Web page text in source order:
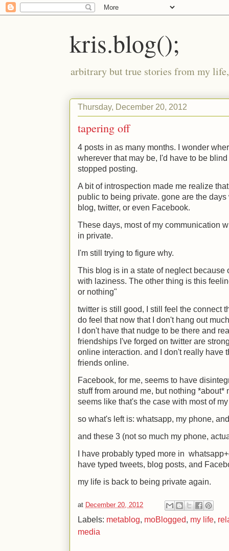
kris.blog();
arbitrary but true stories from my
Thursday, December 20, 2012
tapering off
4 posts in as many months. I wonder
wherever that may be, I'd have to be
stopped posting.
A bit of introspection made me realize
public to being private. gone are the
blog, twitter, or even Facebook.
These days, most of my communication
in private.
I'm still trying to figure why.
This blog is in a state of neglect because
with laziness. The other thing is this
or nothing"
twitter is still good, I still feel the connect
do feel that now that I don't hang out
I don't have that nudge to be there and
friendships I've forged on twitter are
online interaction. and I don't really have
friends online.
Facebook, for me, seems to have
stuff from around me, but nothing *about*
seems like that's the case with most of
so what's left is: whatsapp, my phone,
and these 3 (not so much my phone,
I have probably typed more in
have typed tweets, blog posts, and
my life is back to being private again.
at December 20, 2012
Labels: metablog, moBlogged, my life,
media